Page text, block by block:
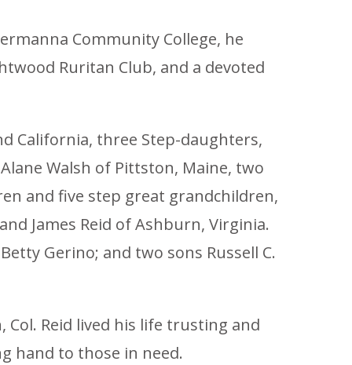
Community College, he
Ruritan Club, and a devoted
California, three Step-daughters,
Walsh of Pittston, Maine, two
and five step great grandchildren,
James Reid of Ashburn, Virginia.
Gerino; and two sons Russell C.
Reid lived his life trusting and
hand to those in need.